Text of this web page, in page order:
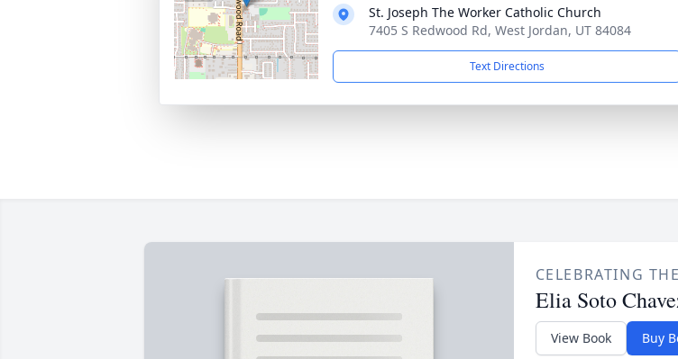
St. Joseph The Worker Catholic Church
7405 S Redwood Rd, West Jordan, UT 84084
Text Directions
CELEBRATING
Elia Soto
View Book Buy